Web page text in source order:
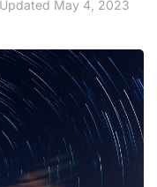
May 4, 2023